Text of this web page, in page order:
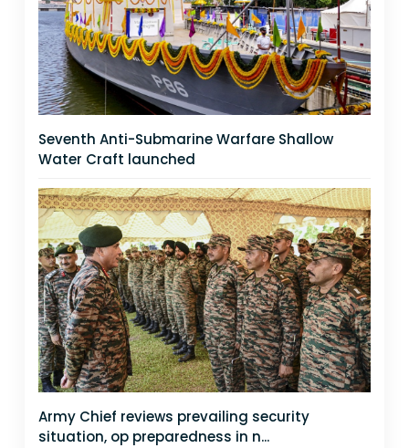
Seventh Anti-Submarine Warfare Shallow
Water Craft launched
Army Chief reviews prevailing security
situation, op preparedness in n...